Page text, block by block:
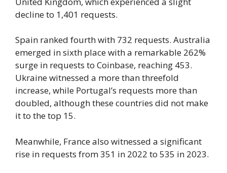
decline to 1,401 requests.
Spain ranked fourth with 732 requests. Australia
emerged in sixth place with a remarkable 262%
surge in requests to Coinbase, reaching 453.
Ukraine witnessed a more than threefold
increase, while Portugal’s requests more than
doubled, although these countries did not make
it to the top 15.
Meanwhile, France also witnessed a significant
rise in requests from 351 in 2022 to 535 in 2023.